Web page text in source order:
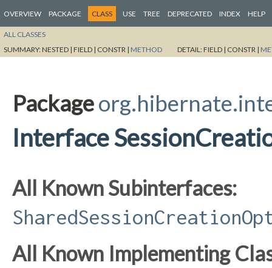
OVERVIEW PACKAGE CLASS USE TREE DEPRECATED INDEX HELP
ALL CLASSES
SUMMARY:NESTED | FIELD | CONSTR | METHOD DETAIL:FIELD | CONSTR |
Package
Interface
All Known Subinterfaces:
All Known Implementing